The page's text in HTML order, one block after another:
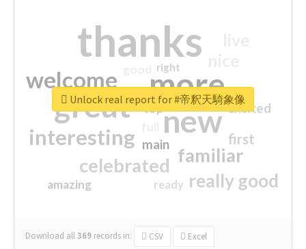
thanks
more
great new
welcome
interesting
familiar
celebrated
really good
first
excited
main
amazing
top
ready
right
Download all369 records in: CSV Excel
Unlock real report for #帝釈天騎象像